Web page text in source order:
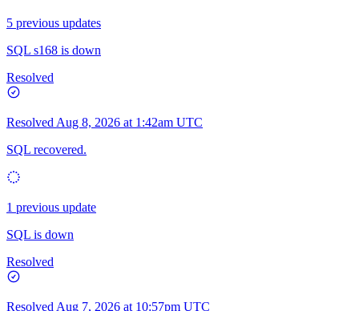
5 previous updates
SQL s168 is down
Resolved
Resolved Aug 8, 2026 at 1:42am UTC
SQL recovered.
1 previous update
SQL is down
Resolved
Resolved Aug 7, 2026 at 10:57pm UTC